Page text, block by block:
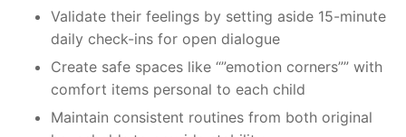
Validate their feelings by setting aside 15-minute
daily check-ins for open dialogue
Create safe spaces like “”emotion corners”” with
comfort items personal to each child
Maintain consistent routines from both original